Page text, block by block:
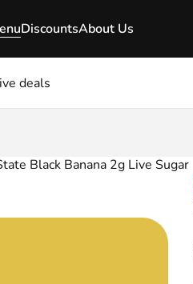
DiscountsAbout Us
deals
Black Banana 2g Live Sugar